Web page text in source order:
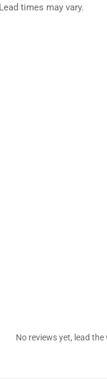
times may vary.
No reviews yet, lead